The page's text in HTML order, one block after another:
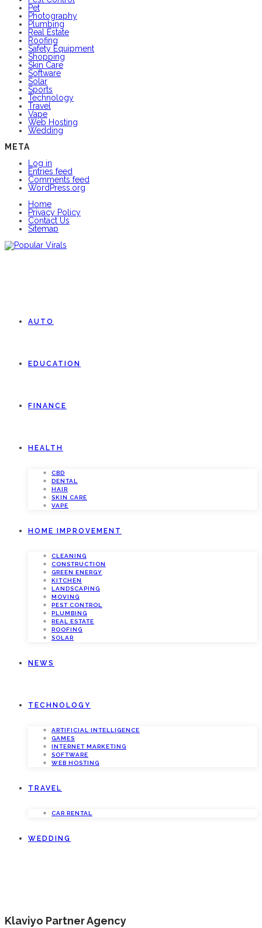
Pet
Photography
Plumbing
Real Estate
Roofing
Safety Equipment
Shopping
Skin Care
Software
Solar
Sports
Technology
Travel
Vape
Web Hosting
Wedding
META
Log in
Entries feed
Comments feed
WordPress.org
Home
Privacy Policy
Contact Us
Sitemap
AUTO
EDUCATION
FINANCE
HEALTH
CBD
DENTAL
HAIR
SKIN CARE
VAPE
HOME IMPROVEMENT
CLEANING
CONSTRUCTION
GREEN ENERGY
KITCHEN
LANDSCAPING
MOVING
PEST CONTROL
PLUMBING
REAL ESTATE
ROOFING
SOLAR
NEWS
TECHNOLOGY
ARTIFICIAL INTELLIGENCE
GAMES
INTERNET MARKETING
SOFTWARE
WEB HOSTING
TRAVEL
CAR RENTAL
WEDDING
Klaviyo Partner Agency